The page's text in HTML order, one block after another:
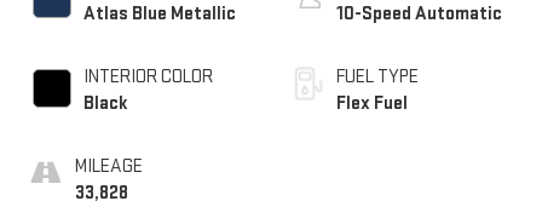
Atlas Blue Metallic
INTERIOR COLOR
Black
MILEAGE
33,828
10-Speed Automatic
FUEL TYPE
Flex Fuel